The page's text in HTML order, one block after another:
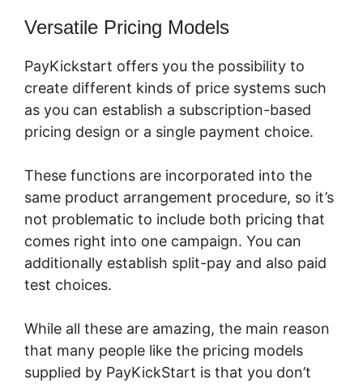
Versatile Pricing Models
PayKickstart offers you the possibility to
create different kinds of price systems such
as you can establish a subscription-based
pricing design or a single payment choice.
These functions are incorporated into the
same product arrangement procedure, so it’s
not problematic to include both pricing that
comes right into one campaign. You can
additionally establish split-pay and also paid
test choices.
While all these are amazing, the main reason
that many people like the pricing models
supplied by PayKickStart is that you don’t